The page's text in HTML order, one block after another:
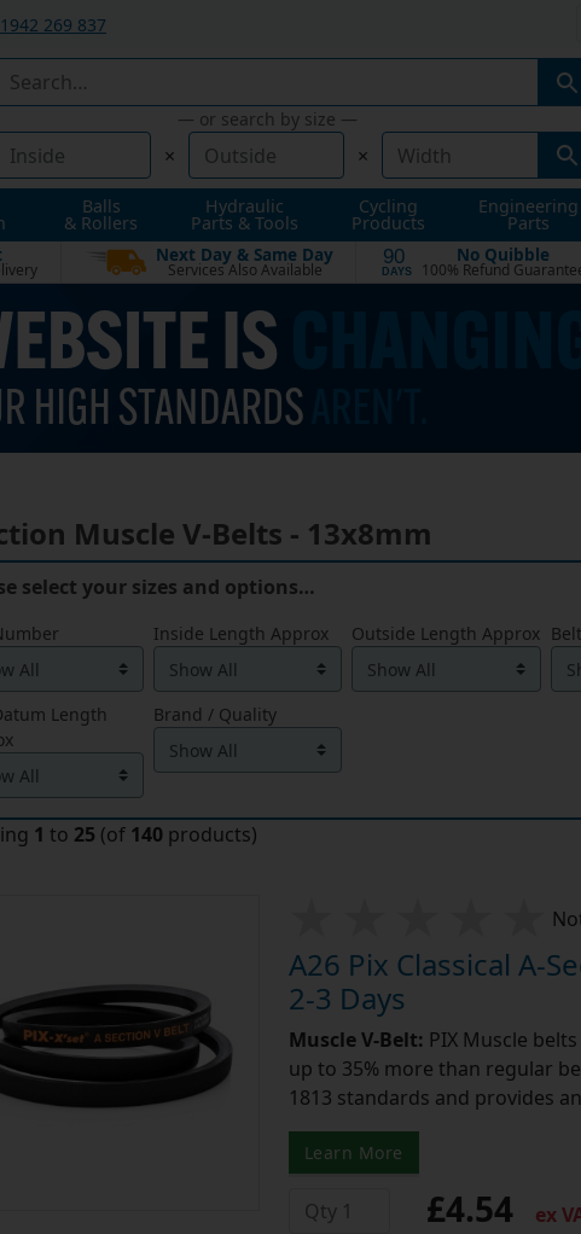
269 837
— or search by size —
× ×
Balls
& Rollers
Hydraulic
Parts & Tools
Cycling
Products
Engineering
Parts
Next Day & Same Day
Services Also Available
90
DAYS
No Quibble
100% Refund
Muscle V-Belts - 13x8mm
select your sizes and options…
Inside Length Approx Outside Length Approx
Length
Brand / Quality
1 to 25 (of 140 products)
A26 Pix Classical A-
2-3 Days
Muscle V-Belt: PIX Muscle
up to 35% more than regular
1813 standards and provides
Learn More
£4.54 ex